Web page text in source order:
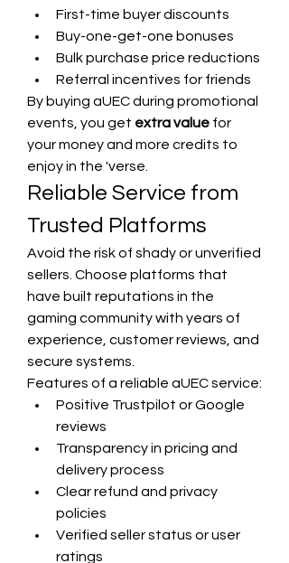
First-time buyer discounts
Buy-one-get-one bonuses
Bulk purchase price reductions
Referral incentives for friends
By buying aUEC during promotional
events, you get extra value for
your money and more credits to
enjoy in the 'verse.
Reliable Service from
Trusted Platforms
Avoid the risk of shady or unverified
sellers. Choose platforms that
have built reputations in the
gaming community with years of
experience, customer reviews, and
secure systems.
Features of a reliable aUEC service:
Positive Trustpilot or Google
reviews
Transparency in pricing and
delivery process
Clear refund and privacy
policies
Verified seller status or user
ratings